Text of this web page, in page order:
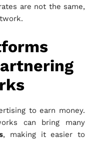
are not the same,
to earn money.
can bring many
, making it easier to